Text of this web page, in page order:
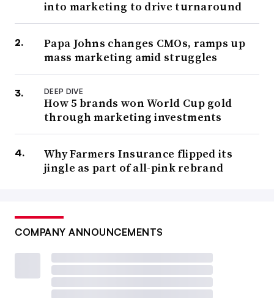
into marketing to drive turnaround
Papa Johns changes CMOs, ramps up
mass marketing amid struggles
DEEP DIVE
How 5 brands won World Cup gold
through marketing investments
Why Farmers Insurance flipped its
jingle as part of all-pink rebrand
COMPANY ANNOUNCEMENTS